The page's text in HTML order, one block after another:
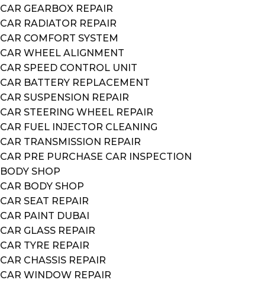
CAR GEARBOX REPAIR
CAR RADIATOR REPAIR
CAR COMFORT SYSTEM
CAR WHEEL ALIGNMENT
CAR SPEED CONTROL UNIT
CAR BATTERY REPLACEMENT
CAR SUSPENSION REPAIR
CAR STEERING WHEEL REPAIR
CAR FUEL INJECTOR CLEANING
CAR TRANSMISSION REPAIR
CAR PRE PURCHASE CAR INSPECTION
BODY SHOP
CAR BODY SHOP
CAR SEAT REPAIR
CAR PAINT DUBAI
CAR GLASS REPAIR
CAR TYRE REPAIR
CAR CHASSIS REPAIR
CAR WINDOW REPAIR